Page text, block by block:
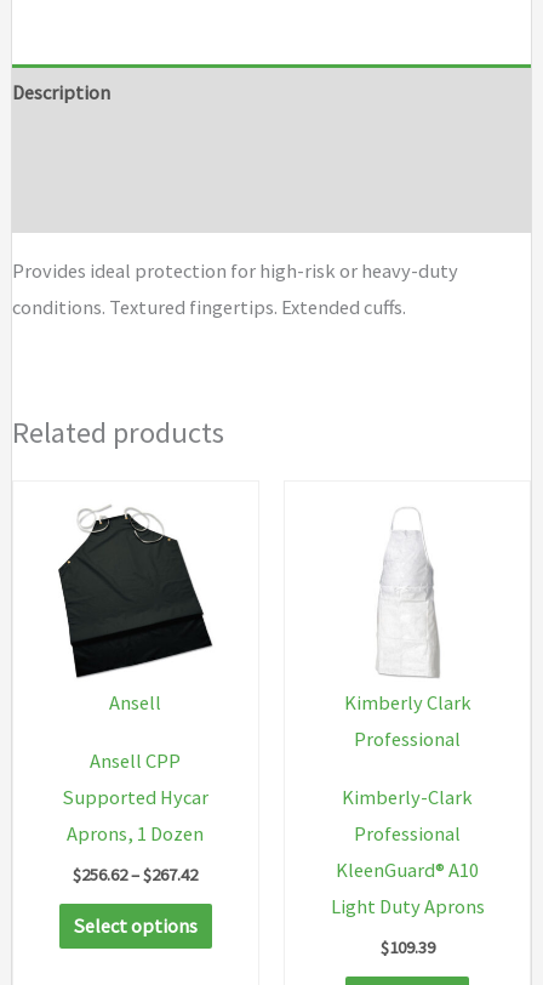
Description
Provides ideal protection for high-risk or heavy-duty
conditions. Textured fingertips. Extended cuffs.
Related products
Ansell
Ansell CPP
Supported Hycar
Aprons, 1 Dozen
$256.62–$267.42Price
$256.62
through
Select options
This
product
Kimberly Clark
Professional
Kimberly-Clark
Professional
KleenGuard® A10
Light Duty Aprons
$109.39